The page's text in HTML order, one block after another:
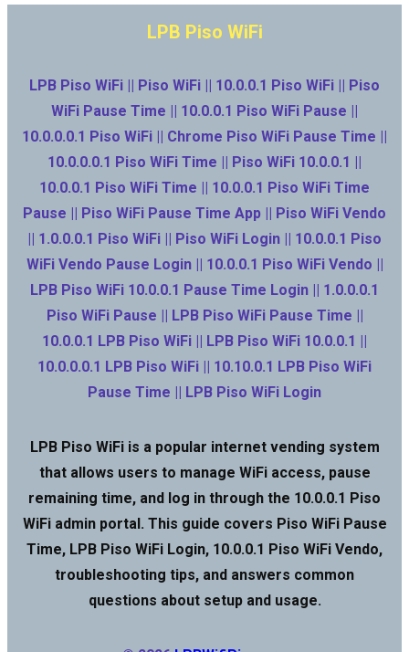
LPB Piso WiFi
LPB Piso WiFi || Piso WiFi || 10.0.0.1 Piso WiFi || Piso
WiFi Pause Time || 10.0.0.1 Piso WiFi Pause ||
10.0.0.0.1 Piso WiFi || Chrome Piso WiFi Pause Time ||
10.0.0.0.1 Piso WiFi Time || Piso WiFi 10.0.0.1 ||
10.0.0.1 Piso WiFi Time || 10.0.0.1 Piso WiFi Time
Pause || Piso WiFi Pause Time App || Piso WiFi Vendo
|| 1.0.0.0.1 Piso WiFi || Piso WiFi Login || 10.0.0.1 Piso
WiFi Vendo Pause Login || 10.0.0.1 Piso WiFi Vendo ||
LPB Piso WiFi 10.0.0.1 Pause Time Login || 1.0.0.0.1
Piso WiFi Pause || LPB Piso WiFi Pause Time ||
10.0.0.1 LPB Piso WiFi || LPB Piso WiFi 10.0.0.1 ||
10.0.0.0.1 LPB Piso WiFi || 10.10.0.1 LPB Piso WiFi
Pause Time || LPB Piso WiFi Login
LPB Piso WiFi is a popular internet vending system
that allows users to manage WiFi access, pause
remaining time, and log in through the 10.0.0.1 Piso
WiFi admin portal. This guide covers Piso WiFi Pause
Time, LPB Piso WiFi Login, 10.0.0.1 Piso WiFi Vendo,
troubleshooting tips, and answers common
questions about setup and usage.